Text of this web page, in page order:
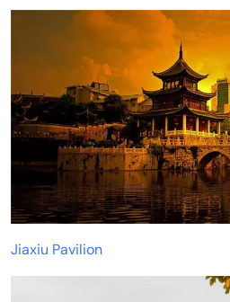
Jiaxiu Pavilion